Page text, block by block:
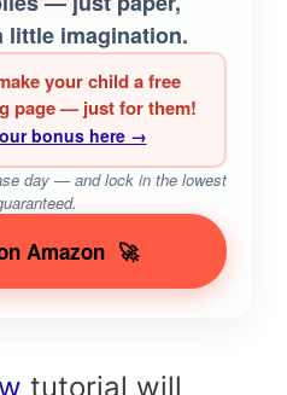
little imagination.
your child a free
page — just for them!
bonus here →
day — and lock in the lowest
Amazon 🚀
tutorial will